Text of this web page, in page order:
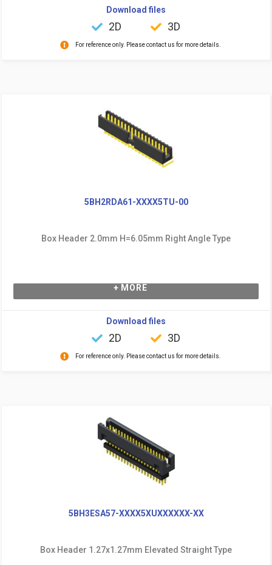
Download files
2D 3D
For reference only. Please contact us for more details.
5BH2RDA61-XXXX5TU-00
Box Header 2.0mm H=6.05mm Right Angle Type
+ MORE
Download files
2D 3D
For reference only. Please contact us for more details.
5BH3ESA57-XXXX5XUXXXXXX-XX
Box Header 1.27x1.27mm Elevated Straight Type